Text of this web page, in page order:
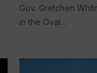
Gov. Gretchen
in the Oval...